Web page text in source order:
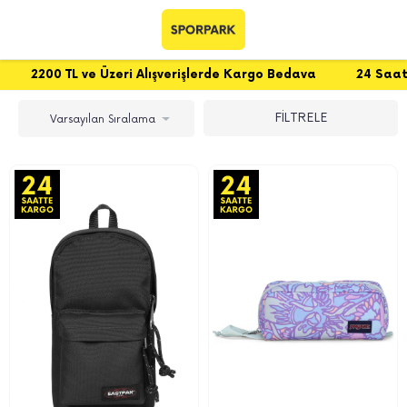
TL ve Üzeri Alışverişlerde Kargo Bedava 24 Saatte
FİLTRELE